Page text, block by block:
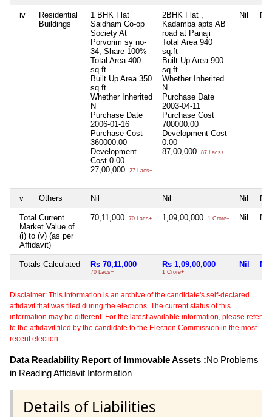
iv
Residential
Buildings
1 BHK Flat
Saidham Co-op
Society At
Porvorim sy no-
34, Share-100%
Total Area 400
sq.ft
Built Up Area 350
sq.ft
Whether Inherited
N
Purchase Date
2006-01-16
Purchase Cost
360000.00
Development
Cost 0.00
27,00,000
27 Lacs+
2BHK Flat ,
Kadamba apts AB
road at Panaji
Total Area 940
sq.ft
Built Up Area 900
sq.ft
Whether Inherited
N
Purchase Date
2003-04-11
Purchase Cost
700000.00
Development Cost
0.00
87,00,000
87 Lacs+
Nil Nil
v Others Nil Nil Nil Nil
Total Current
Market Value of
(i) to (v) (as per
Affidavit)
70,11,000 70 Lacs+ 1,09,00,000 1 Crore+ Nil Nil
Totals Calculated Rs 70,11,000
70 Lacs+
Rs 1,09,00,000
1 Crore+
Nil Nil
Disclaimer: This information is an archive of the candidate's self-declared
affidavit that was filed during the elections. The current status of this
information may be different. For the latest available information, please refer
to the affidavit filed by the candidate to the Election Commission in the most
recent election.
Data Readability Report of Immovable Assets :No Problems
in Reading Affidavit Information
Details of Liabilities